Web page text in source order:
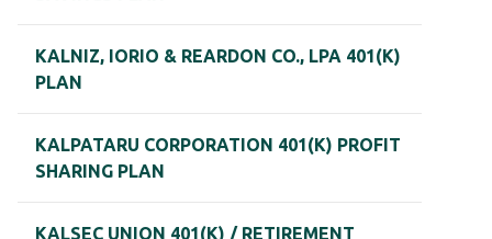
KALNIZ, IORIO & REARDON CO., LPA 401(K)
PLAN
KALPATARU CORPORATION 401(K) PROFIT
SHARING PLAN
KALSEC UNION 401(K) / RETIREMENT